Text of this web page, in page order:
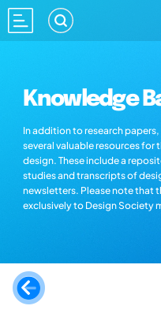
Knowledge
In addition to research
several valuable resources
design. These include a
studies and transcripts of
newsletters. Please note that
exclusively to Design Society